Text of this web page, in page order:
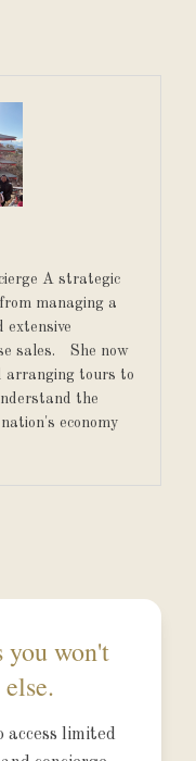
A strategic
managing a
extensive
sales. She now
arranging tours to
the
economy
you won't
access limited